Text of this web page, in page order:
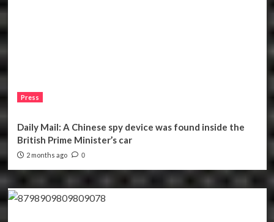
Press
Daily Mail: A Chinese spy device was found inside the
British Prime Minister’s car
2 months ago 0